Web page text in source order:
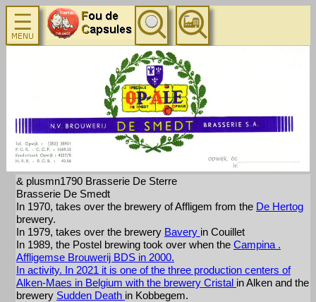
& plusmn1790 Brasserie De Sterre
Brasserie De Smedt
In 1970, takes over the brewery of Affligem from the De Hertog
brewery.
In 1979, takes over the brewery Bavery in Couillet
In 1989, the Postel brewing took over when the Campina .
Affligemse Brouwerij BDS in 2000.
In activity. In 2021 it is one of the three production centers of
Alken-Maes in Belgium with the brewery Cristal in Alken and the
brewery Sudden Death in Kobbegem.